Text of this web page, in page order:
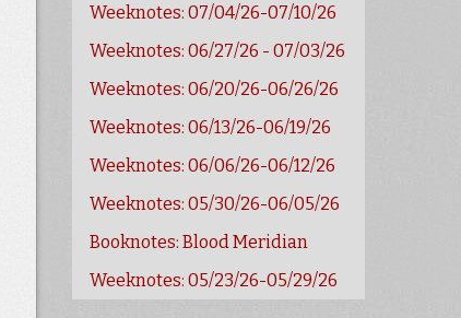
Weeknotes: 07/04/26-07/10/26
Weeknotes: 06/27/26 - 07/03/26
Weeknotes: 06/20/26-06/26/26
Weeknotes: 06/13/26-06/19/26
Weeknotes: 06/06/26-06/12/26
Weeknotes: 05/30/26-06/05/26
Booknotes: Blood Meridian
Weeknotes: 05/23/26-05/29/26